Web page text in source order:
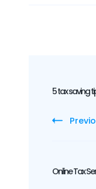
5 tax saving
Online Tax